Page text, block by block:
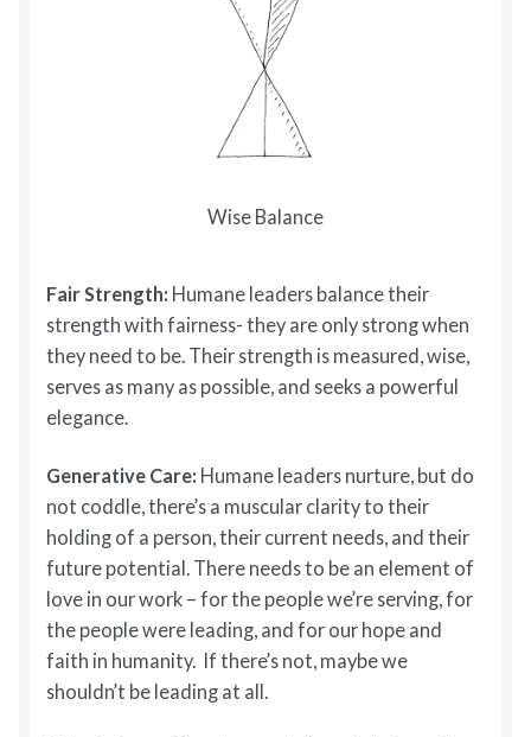
Wise Balance
Fair Strength: Humane leaders balance their
strength with fairness- they are only strong when
they need to be. Their strength is measured, wise,
serves as many as possible, and seeks a powerful
elegance.
Generative Care: Humane leaders nurture, but do
not coddle, there’s a muscular clarity to their
holding of a person, their current needs, and their
future potential. There needs to be an element of
love in our work – for the people we’re serving, for
the people were leading, and for our hope and
faith in humanity. If there’s not, maybe we
shouldn’t be leading at all.